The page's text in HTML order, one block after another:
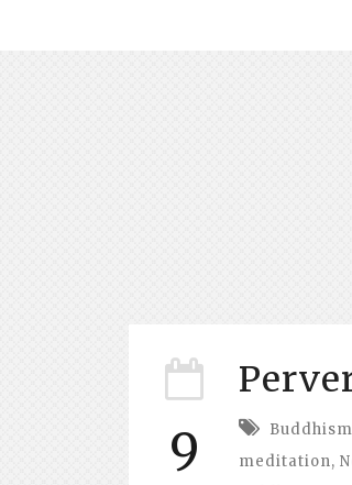
9 Buddhism
meditation,